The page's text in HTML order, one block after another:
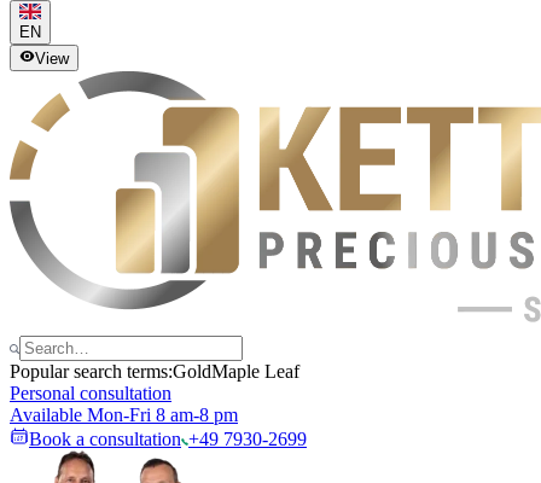
EN
View
Popular search terms:GoldMaple Leaf
Personal consultation
Available Mon-Fri 8 am-8 pm
Book a consultation +49 7930-2699